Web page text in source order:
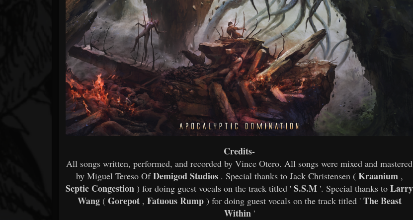
Credits-
All songs written, performed, and recorded by Vince Otero. All songs were mixed and mastered
by Miguel Tereso OfDemigod Studios. Special thanks to Jack Christensen (Kraanium,
Septic Congestion ) for doing guest vocals on the track titled ' S.S.M '. Special thanks toLarry
Wang(Gorepot, Fatuous Rump) for doing guest vocals on the track titled 'The Beast
Within'